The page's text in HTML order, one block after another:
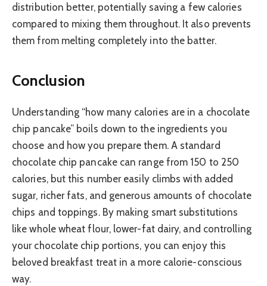
distribution better, potentially saving a few calories
compared to mixing them throughout. It also prevents
them from melting completely into the batter.
Conclusion
Understanding “how many calories are in a chocolate
chip pancake” boils down to the ingredients you
choose and how you prepare them. A standard
chocolate chip pancake can range from 150 to 250
calories, but this number easily climbs with added
sugar, richer fats, and generous amounts of chocolate
chips and toppings. By making smart substitutions
like whole wheat flour, lower-fat dairy, and controlling
your chocolate chip portions, you can enjoy this
beloved breakfast treat in a more calorie-conscious
way.